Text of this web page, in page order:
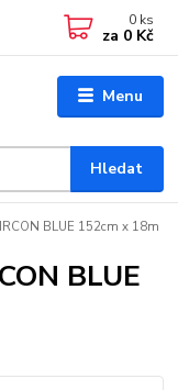
Menu
Hledat
0 ks
za 0 Kč
BLUE 152cm x 18m
BLUE